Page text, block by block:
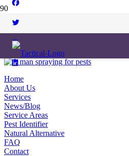
Home
About Us
Services
News/Blog
Service Areas
Pest Identifier
Natural Alternative
FAQ
Contact